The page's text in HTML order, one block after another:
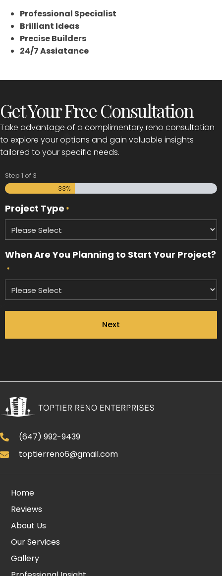
Professional Specialist
Brilliant Ideas
Precise Builders
24/7 Assiatance
Get Your Free Consultation
Take advantage of a complimentary reno consultation
to explore your options and gain valuable insights
tailored to your specific needs.
Step 1 of 3
33%
Project Type *
When Are You Planning to Start Your Project?
*
(647) 992-9439
toptierreno6@gmail.com
Home
Reviews
About Us
Our Services
Gallery